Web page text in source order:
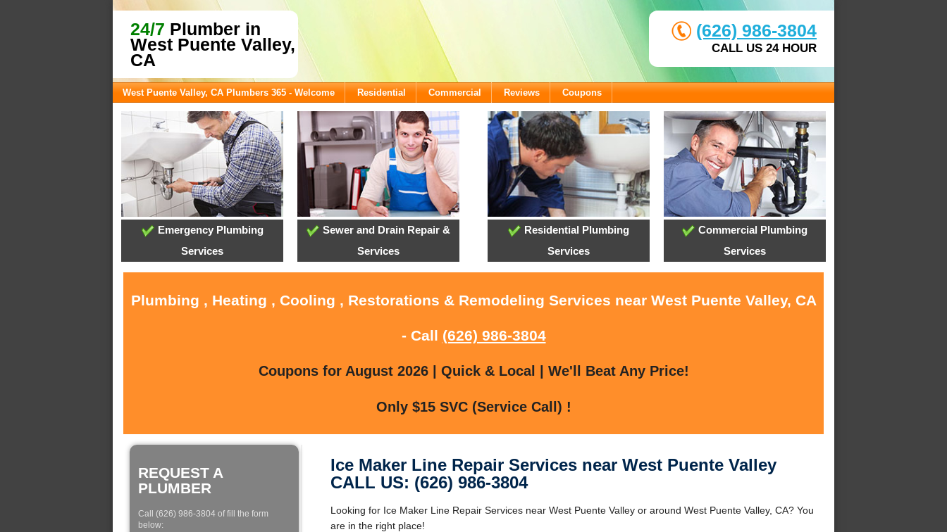
24/7 Plumber in
West Puente Valley,
CA
(626) 986-3804
CALL US 24 HOUR
West Puente Valley, CA Plumbers 365 - Welcome Residential Commercial Reviews Coupons
Emergency Plumbing
Services
Sewer and Drain Repair &
Services
Residential Plumbing
Services
Commercial Plumbing
Services
Plumbing , Heating , Cooling , Restorations & Remodeling Services near West Puente Valley, CA
- Call (626) 986-3804
Coupons for August 2026 | Quick & Local | We'll Beat Any Price!
Only $15 SVC (Service Call) !
REQUEST A
PLUMBER
Call (626) 986-3804 of fill the form
below:
Ice Maker Line Repair Services near West Puente Valley
CALL US: (626) 986-3804
Looking for Ice Maker Line Repair Services near West Puente Valley or around West Puente Valley, CA? You
are in the right place!